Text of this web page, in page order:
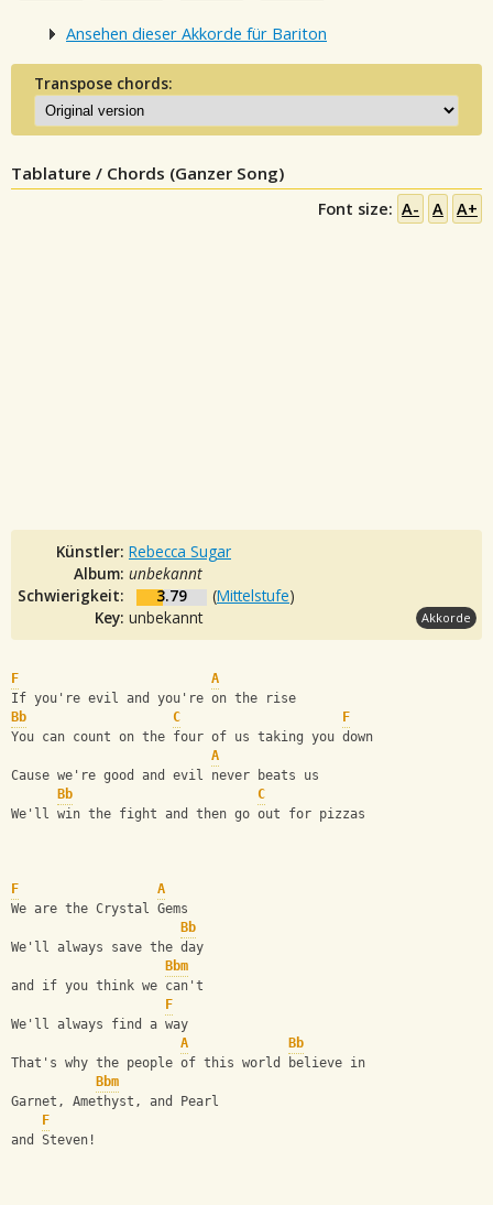
Ansehen dieser Akkorde für Bariton
Transpose chords:
Tablature / Chords (Ganzer Song)
Font size: A- A A+
Künstler: Rebecca Sugar
Album: unbekannt
Schwierigkeit:
3.79 (Mittelstufe)
Key: unbekannt Akkorde
F
A
If you're evil and you're on the rise
Bb
C
F
You can count on the four of us taking you down
A
Cause we're good and evil never beats us
Bb
C
We'll win the fight and then go out for pizzas
F
A
We are the Crystal Gems
Bb
We'll always save the day
Bbm
and if you think we can't
F
We'll always find a way
A
Bb
That's why the people of this world believe in
Bbm
Garnet, Amethyst, and Pearl
F
and Steven!